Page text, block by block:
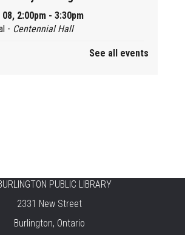
2:00pm - 3:30pm
- Centennial Hall
09, 10:00am - 12:00pm
Centennial Hall
See all events
PUBLIC LIBRARY
2331 New Street
Burlington, Ontario